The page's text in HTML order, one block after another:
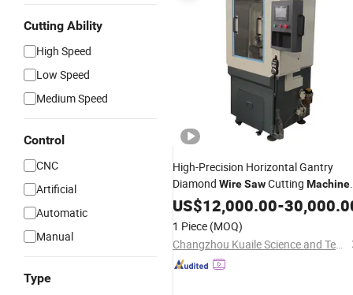
Cutting Ability
High Speed
Low Speed
Medium Speed
Control
CNC
Artificial
Automatic
Manual
Type
High-Precision Horizontal Gantry
Diamond WireSawCutting Machine
for Quartz Glass Jade Stone
Silicon
US$12,000.00-
1 Piece (MOQ)
Changzhou Kuaile Science and Technology Co., Ltd.